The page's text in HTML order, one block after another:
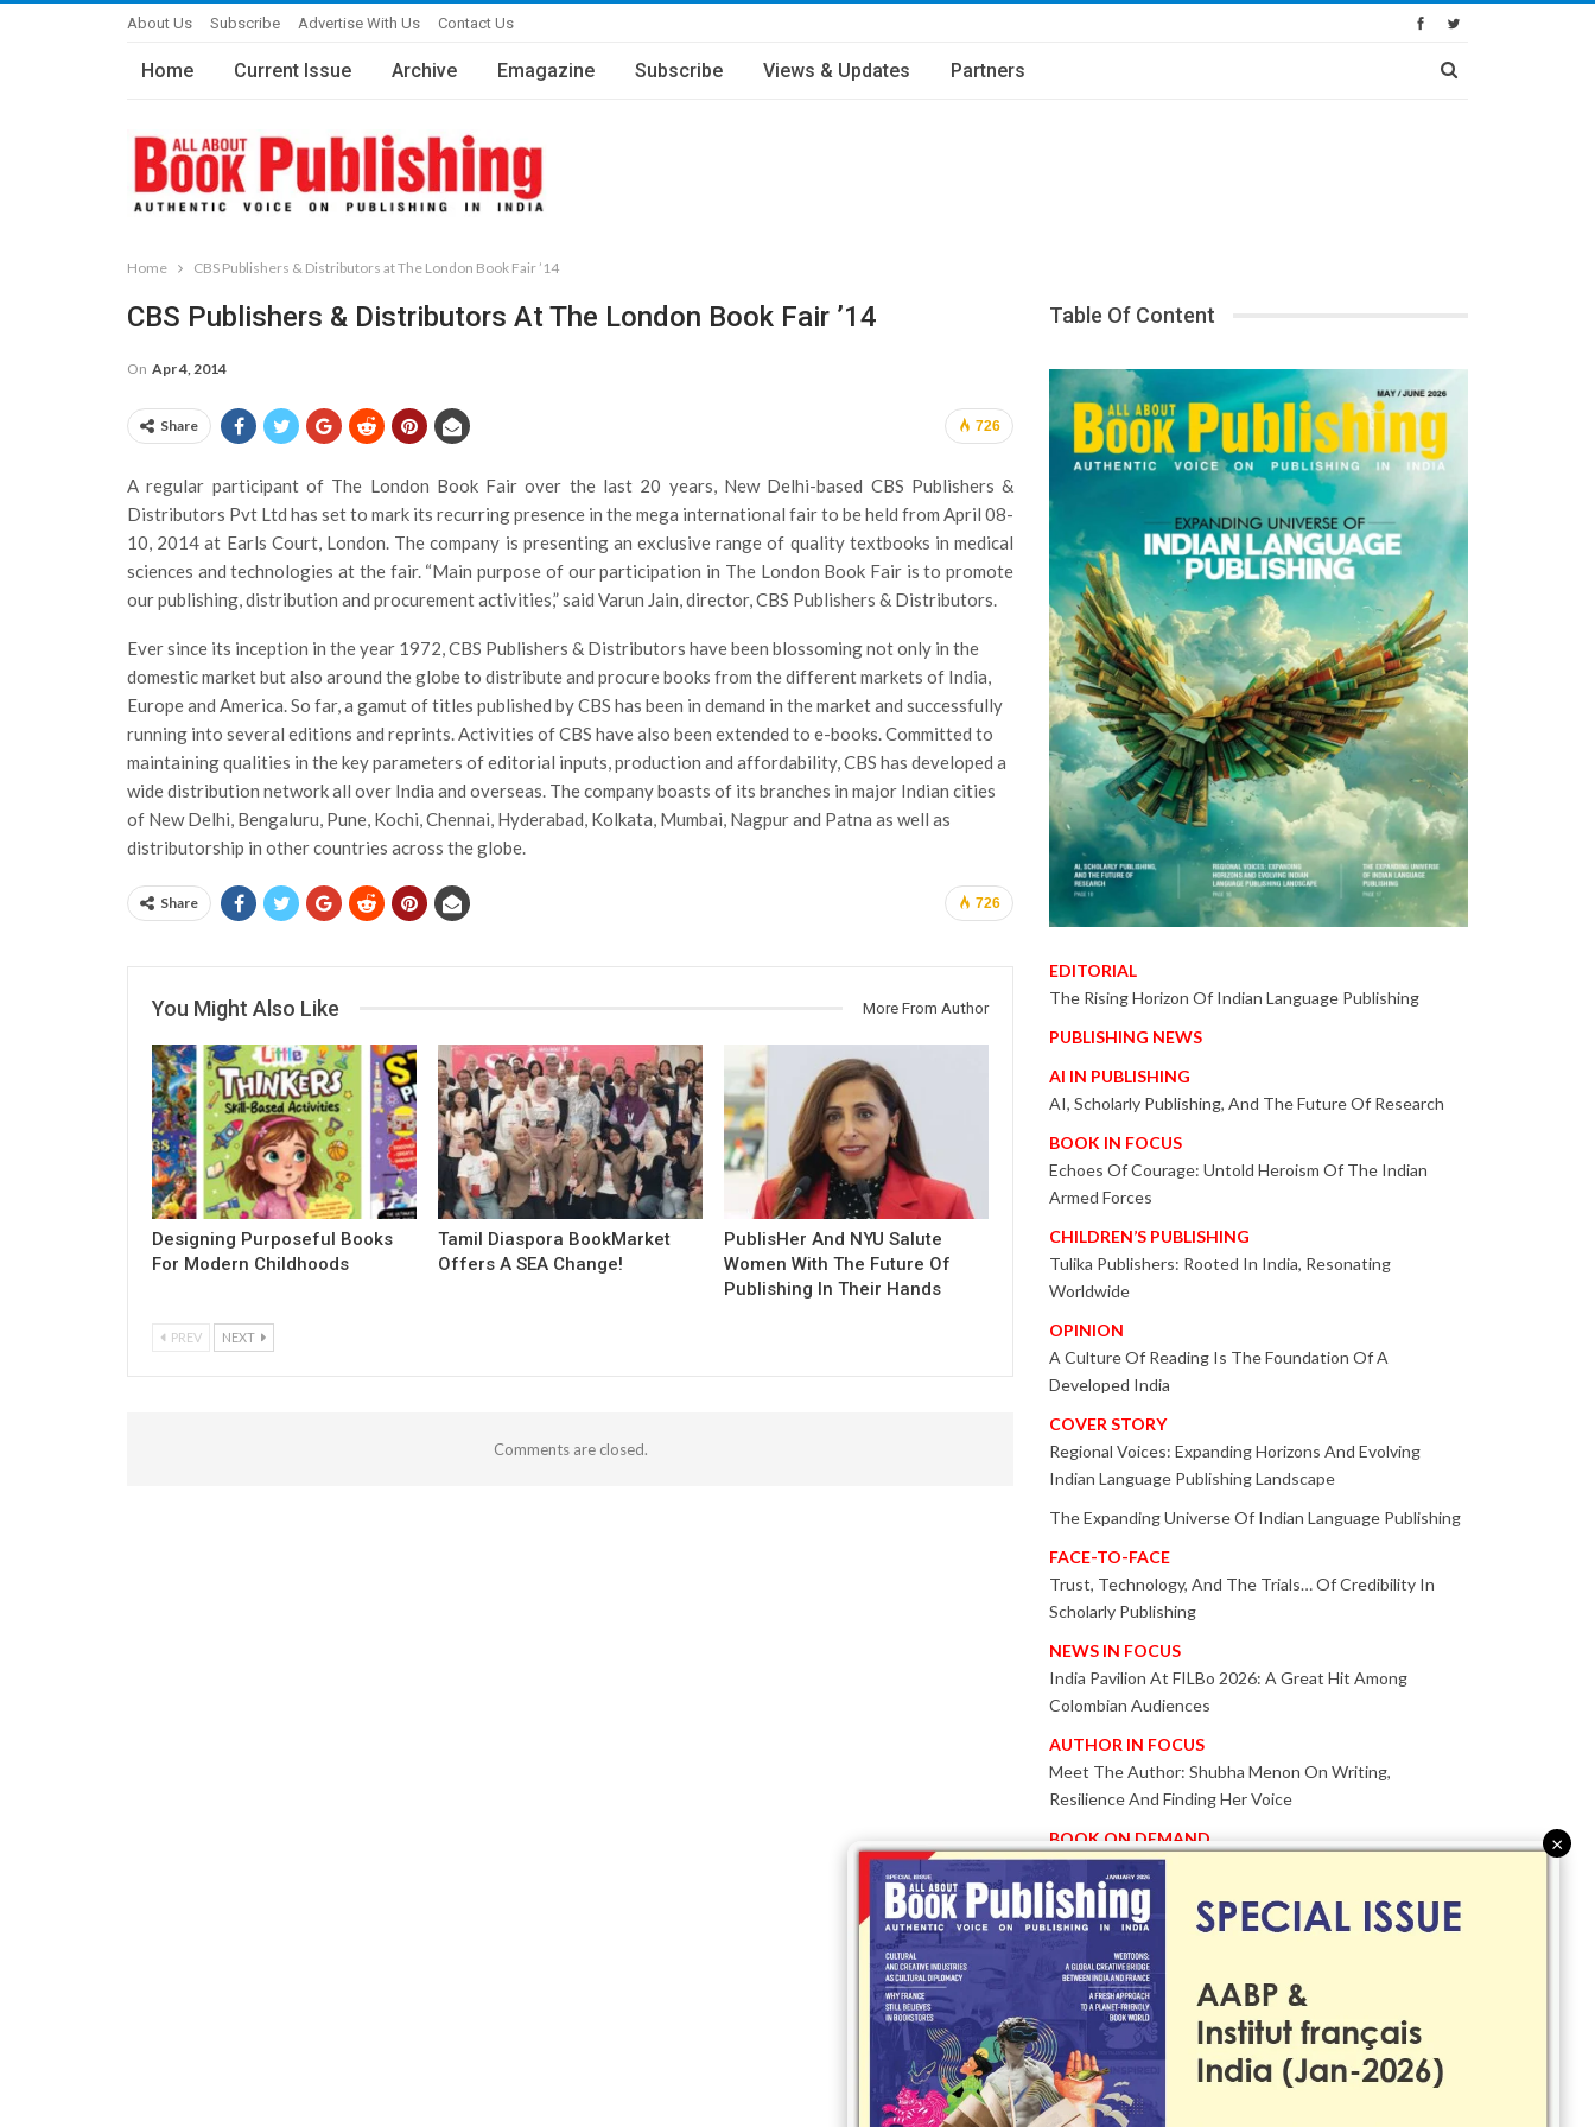
About Us Subscribe Advertise With Us Contact Us
Home Current Issue Archive Emagazine Subscribe Views & Updates Partners
Home CBS Publishers & Distributors at The London Book Fair ’14
CBS Publishers & Distributors At The London Book Fair ’14
On Apr 4, 2014
726
Share
A regular participant of The London Book Fair over the last 20 years, New Delhi-based CBS Publishers &
Distributors Pvt Ltd has set to mark its recurring presence in the mega international fair to be held from April 08-
10, 2014 at Earls Court, London. The company is presenting an exclusive range of quality textbooks in medical
sciences and technologies at the fair. “Main purpose of our participation in The London Book Fair is to promote
our publishing, distribution and procurement activities,” said Varun Jain, director, CBS Publishers & Distributors.
Ever since its inception in the year 1972, CBS Publishers & Distributors have been blossoming not only in the
domestic market but also around the globe to distribute and procure books from the different markets of India,
Europe and America. So far, a gamut of titles published by CBS has been in demand in the market and successfully
running into several editions and reprints. Activities of CBS have also been extended to e-books. Committed to
maintaining qualities in the key parameters of editorial inputs, production and affordability, CBS has developed a
wide distribution network all over India and overseas. The company boasts of its branches in major Indian cities
of New Delhi, Bengaluru, Pune, Kochi, Chennai, Hyderabad, Kolkata, Mumbai, Nagpur and Patna as well as
distributorship in other countries across the globe.
726
Share
You Might Also Like More From Author
Designing Purposeful Books
For Modern Childhoods
Tamil Diaspora BookMarket
Offers A SEA Change!
PublisHer And NYU Salute
Women With The Future Of
Publishing In Their Hands
PREV NEXT
Comments are closed.
Table Of Content
EDITORIAL
The Rising Horizon Of Indian Language Publishing
PUBLISHING NEWS
AI IN PUBLISHING
AI, Scholarly Publishing, And The Future Of Research
BOOK IN FOCUS
Echoes Of Courage: Untold Heroism Of The Indian
Armed Forces
CHILDREN’S PUBLISHING
Tulika Publishers: Rooted In India, Resonating
Worldwide
OPINION
A Culture Of Reading Is The Foundation Of A
Developed India
COVER STORY
Regional Voices: Expanding Horizons And Evolving
Indian Language Publishing Landscape
The Expanding Universe Of Indian Language Publishing
FACE-TO-FACE
Trust, Technology, And The Trials… Of Credibility In
Scholarly Publishing
NEWS IN FOCUS
India Pavilion At FILBo 2026: A Great Hit Among
Colombian Audiences
AUTHOR IN FOCUS
Meet The Author: Shubha Menon On Writing,
Resilience And Finding Her Voice
BOOK ON DEMAND
Patented KnowzzleJet M880 Gains Global Acceptance
With Proven Performance
EVENT IN FOCUS
Together We Are Better!
-Bologna Children’s Book Fair 2026 Celebrates Global
Publishing Collaboration
Innovation, Design And AI Take Centre Stage At
BolognaBookPlus 2026
TRIBUTE
×